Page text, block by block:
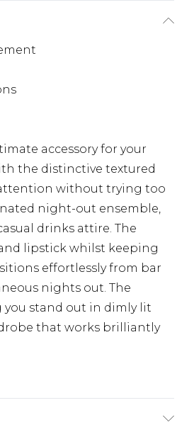
accessory for your
the distinctive textured
without trying too
night-out ensemble,
drinks attire. The
lipstick whilst keeping
effortlessly from bar
nights out. The
stand out in dimly lit
that works brilliantly